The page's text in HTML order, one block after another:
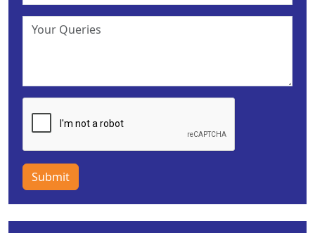
Submit